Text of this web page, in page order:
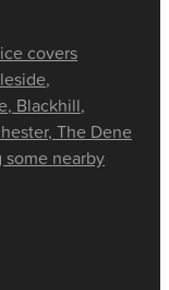
covers
Blackhill,
The Dene
nearby